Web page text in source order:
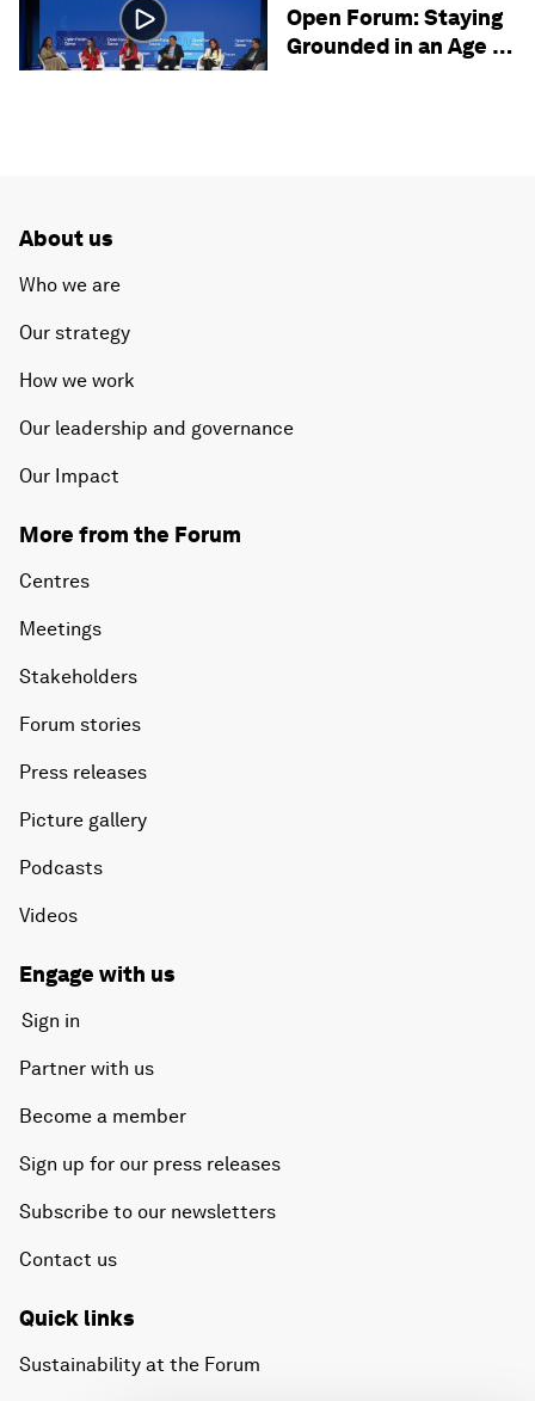
SECURITY
Open Forum: Staying
Grounded in an Age of
About us
Who we are
Our strategy
How we work
Our leadership and governance
Our Impact
More from the Forum
Centres
Meetings
Stakeholders
Forum stories
Press releases
Picture gallery
Podcasts
Videos
Engage with us
Sign in
Partner with us
Become a member
Sign up for our press releases
Subscribe to our newsletters
Contact us
Quick links
Sustainability at the Forum